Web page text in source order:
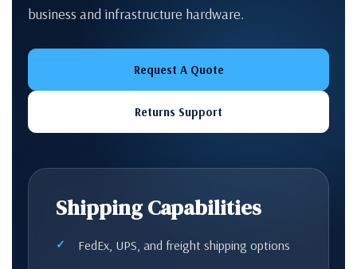
business and infrastructure hardware.
Request A Quote
Returns Support
Shipping Capabilities
FedEx, UPS, and freight shipping options